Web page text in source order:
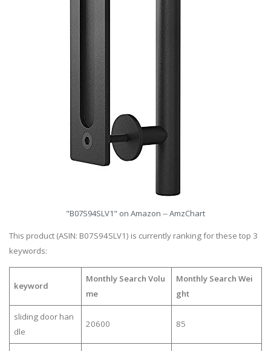
"B07S94SLV1" on Amazon -- AmzChart
This product (ASIN: B07S94SLV1) is currently ranking for these top 3
keywords:
keyword
Monthly Search Volu
me
Monthly Search Wei
ght
sliding door han
dle
20600 85